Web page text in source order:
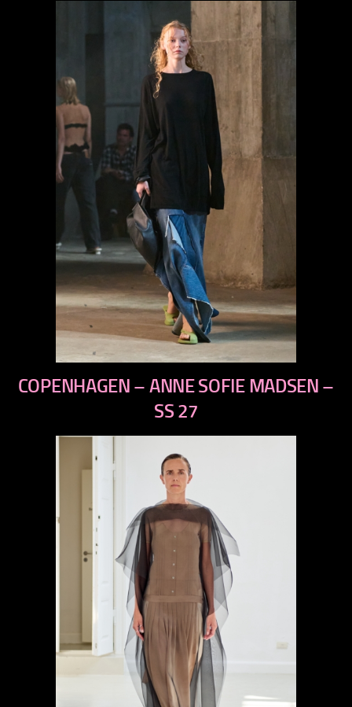
previous
next
COPENHAGEN – ANNE SOFIE MADSEN –
SS 27